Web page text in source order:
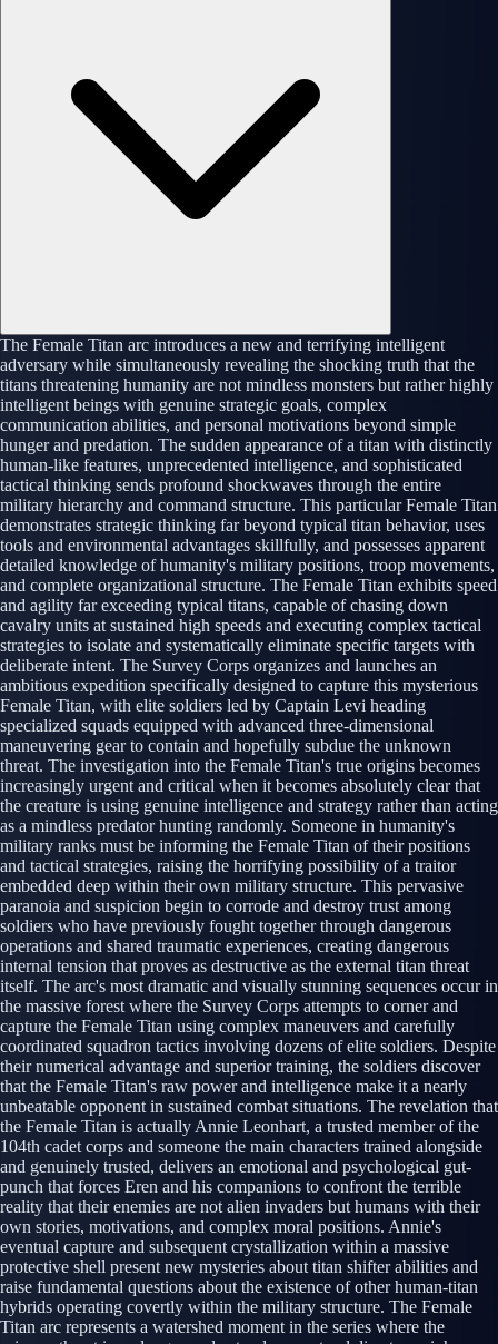
The Female Titan arc introduces a new and terrifying intelligent
adversary while simultaneously revealing the shocking truth that the
titans threatening humanity are not mindless monsters but rather highly
intelligent beings with genuine strategic goals, complex
communication abilities, and personal motivations beyond simple
hunger and predation. The sudden appearance of a titan with distinctly
human-like features, unprecedented intelligence, and sophisticated
tactical thinking sends profound shockwaves through the entire
military hierarchy and command structure. This particular Female Titan
demonstrates strategic thinking far beyond typical titan behavior, uses
tools and environmental advantages skillfully, and possesses apparent
detailed knowledge of humanity's military positions, troop movements,
and complete organizational structure. The Female Titan exhibits speed
and agility far exceeding typical titans, capable of chasing down
cavalry units at sustained high speeds and executing complex tactical
strategies to isolate and systematically eliminate specific targets with
deliberate intent. The Survey Corps organizes and launches an
ambitious expedition specifically designed to capture this mysterious
Female Titan, with elite soldiers led by Captain Levi heading
specialized squads equipped with advanced three-dimensional
maneuvering gear to contain and hopefully subdue the unknown
threat. The investigation into the Female Titan's true origins becomes
increasingly urgent and critical when it becomes absolutely clear that
the creature is using genuine intelligence and strategy rather than acting
as a mindless predator hunting randomly. Someone in humanity's
military ranks must be informing the Female Titan of their positions
and tactical strategies, raising the horrifying possibility of a traitor
embedded deep within their own military structure. This pervasive
paranoia and suspicion begin to corrode and destroy trust among
soldiers who have previously fought together through dangerous
operations and shared traumatic experiences, creating dangerous
internal tension that proves as destructive as the external titan threat
itself. The arc's most dramatic and visually stunning sequences occur in
the massive forest where the Survey Corps attempts to corner and
capture the Female Titan using complex maneuvers and carefully
coordinated squadron tactics involving dozens of elite soldiers. Despite
their numerical advantage and superior training, the soldiers discover
that the Female Titan's raw power and intelligence make it a nearly
unbeatable opponent in sustained combat situations. The revelation that
the Female Titan is actually Annie Leonhart, a trusted member of the
104th cadet corps and someone the main characters trained alongside
and genuinely trusted, delivers an emotional and psychological gut-
punch that forces Eren and his companions to confront the terrible
reality that their enemies are not alien invaders but humans with their
own stories, motivations, and complex moral positions. Annie's
eventual capture and subsequent crystallization within a massive
protective shell present new mysteries about titan shifter abilities and
raise fundamental questions about the existence of other human-titan
hybrids operating covertly within the military structure. The Female
Titan arc represents a watershed moment in the series where the